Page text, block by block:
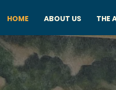
HOME ABOUT US THE